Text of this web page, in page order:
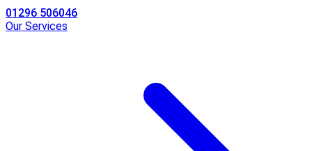
01296 506046
Our Services